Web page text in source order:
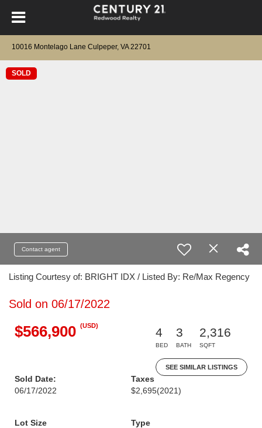
10016 Montelago Lane Culpeper, VA 22701
SOLD
Contact agent
Listing Courtesy of: BRIGHT IDX / Listed By: Re/Max Regency
Sold on 06/17/2022
$566,900 (USD)
4
BED
3
BATH
2,316
SQFT
SEE SIMILAR LISTINGS
Sold Date:
06/17/2022
Taxes
$2,695(2021)
Lot Size
Type